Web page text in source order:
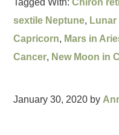
sextile Neptune,
Capricorn, Mars in
Cancer, New Moon in
January 30, 2020 by